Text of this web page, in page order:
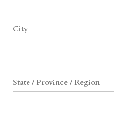
City
State / Province / Region